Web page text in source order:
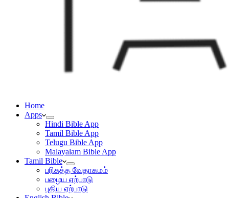
Home
Apps
Hindi Bible App
Tamil Bible App
Telugu Bible App
Malayalam Bible App
Tamil Bible
பரிசுத்த வேதாகமம்
பழைய ஏற்பாடு
புதிய ஏற்பாடு